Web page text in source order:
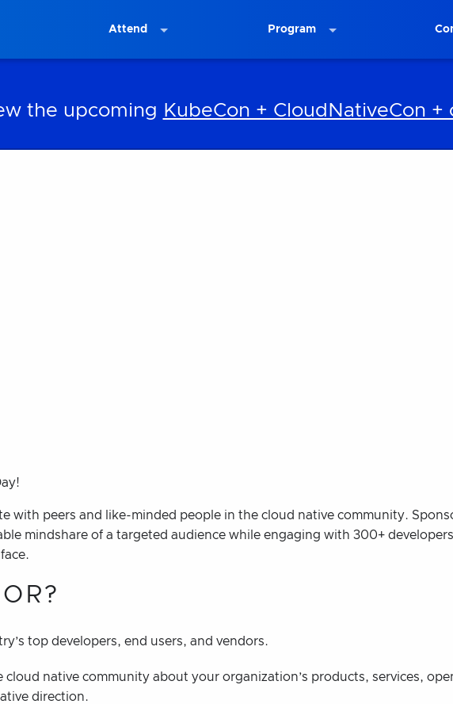
Attend Program
the upcoming KubeCon + CloudNativeCon +
with peers and like-minded people in the cloud native community.
mindshare of a targeted audience while engaging with 300+
top developers, end users, and vendors.
cloud native community about your organization’s products, services,
direction.